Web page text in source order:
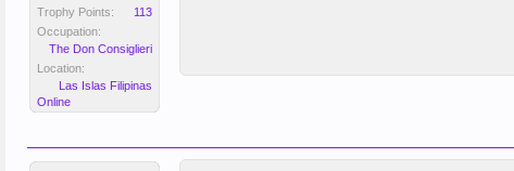
Trophy Points:
113
Occupation:
The Don Consiglieri
Location:
Las Islas Filipinas
Online